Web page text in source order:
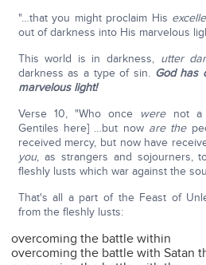
"…that you might proclaim His
out of darkness into His marvelous
This world is in darkness, utter
darkness as a type of sin. God has
marvelous light!
Verse 10, "Who once werenot a
Gentiles here] …but now are the
received mercy, but now have
you, as strangers and sojourners,
fleshly lusts which war against the
That's all a part of the Feast of
from the fleshly lusts:
overcoming the battle within
overcoming the battle with Satan